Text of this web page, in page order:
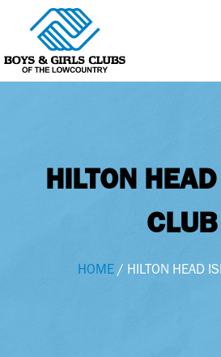
content
HILTON
CLUB
HOME/ HILTON HEAD